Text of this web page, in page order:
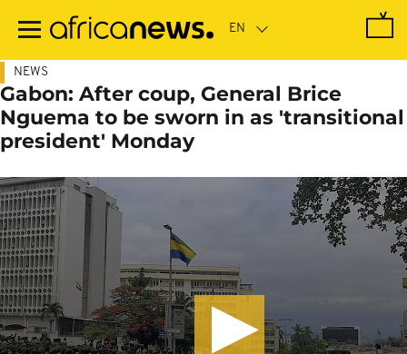
main
NEWS
Gabon: After coup, General Brice
Nguema to be sworn in as 'transitional
president' Monday